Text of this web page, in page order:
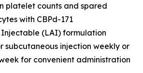
platelet counts and spared
with CBPd-171
(LAI) formulation
subcutaneous injection weekly or
for convenient administration